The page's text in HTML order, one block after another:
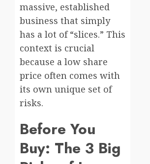
massive, established
business that simply
has a lot of “slices.” This
context is crucial
because a low share
price often comes with
its own unique set of
risks.
Before You
Buy: The 3 Big